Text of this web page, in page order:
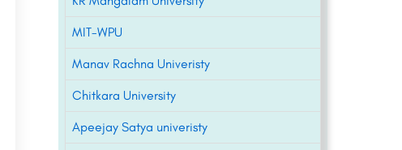
MIT-WPU
Manav Rachna Univeristy
Chitkara University
Apeejay Satya univeristy